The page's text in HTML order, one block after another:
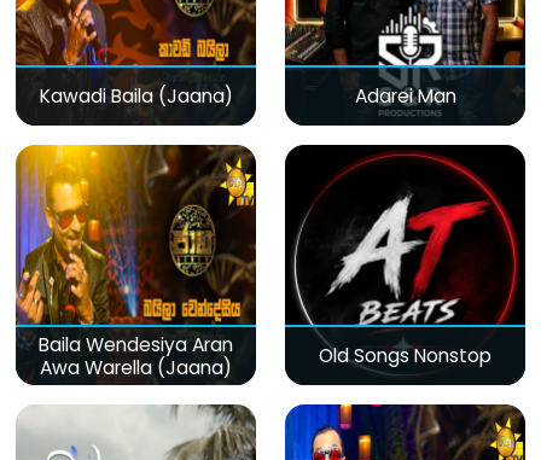
Kawadi Baila (Jaana) Adarei Man
Baila Wendesiya Aran
Awa Warella (Jaana)
Old Songs Nonstop